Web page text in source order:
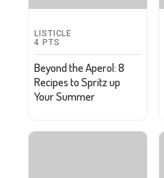
LISTICLE
4 PTS
Beyond the Aperol: 8
Recipes to Spritz up
Your Summer